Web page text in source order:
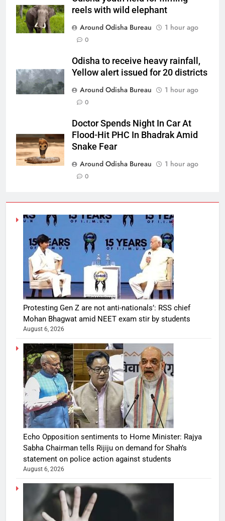
reels with wild elephant
Around Odisha Bureau
1 hour ago
0
Odisha to receive heavy rainfall,
Yellow alert issued for 20 districts
Around Odisha Bureau
1 hour ago
0
Doctor Spends Night In Car At
Flood-Hit PHC In Bhadrak Amid
Snake Fear
Around Odisha Bureau
1 hour ago
0
Protesting Gen Z are not anti-nationals’: RSS chief
Mohan Bhagwat amid NEET exam stir by students
August 6, 2026
Echo Opposition sentiments to Home Minister: Rajya
Sabha Chairman tells Rijiju on demand for Shah’s
statement on police action against students
August 6, 2026